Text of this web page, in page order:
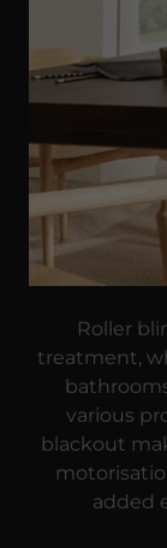
Roller
treatment,
various
blackout
added